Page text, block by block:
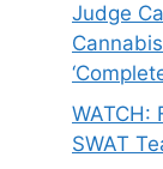
Judge
WATCH:
SWAT